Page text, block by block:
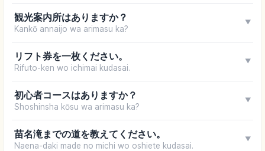
観光案内所はありますか？
Kankō annaijo wa arimasu ka?
▼
リフト券を一枚ください。
Rifuto-ken wo ichimai kudasai.
▼
初心者コースはありますか？
Shoshinsha kōsu wa arimasu ka?
▼
苗名滝までの道を教えてください。
Naena-daki made no michi wo oshiete kudasai.
▼